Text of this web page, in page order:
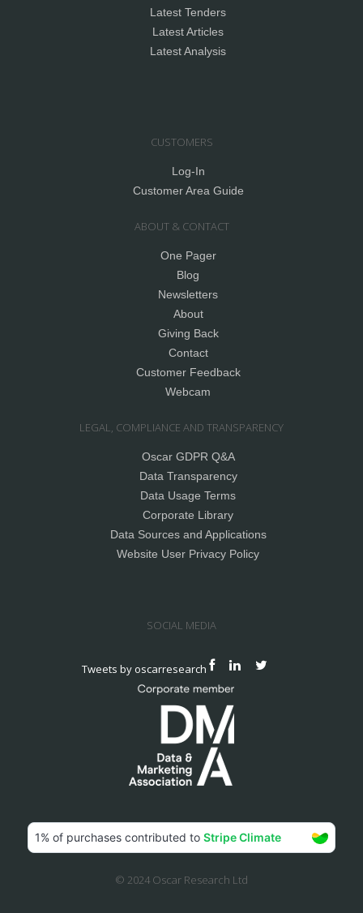
Latest Tenders
Latest Articles
Latest Analysis
CUSTOMERS
Log-In
Customer Area Guide
ABOUT & CONTACT
One Pager
Blog
Newsletters
About
Giving Back
Contact
Customer Feedback
Webcam
LEGAL, COMPLIANCE AND TRANSPARENCY
Oscar GDPR Q&A
Data Transparency
Data Usage Terms
Corporate Library
Data Sources and Applications
Website User Privacy Policy
SOCIAL MEDIA
Tweets by oscarresearch
© 2024 Oscar Research Ltd